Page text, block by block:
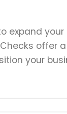
expand
offer
your